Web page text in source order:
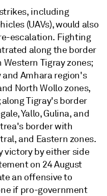
including
(UAVs), would also
escalation. Fighting
along the border
Tigray zones;
Amhara region's
North Wollo zones,
Tigray's border
Yallo, Gulina, and
border with
and Eastern zones.
victory by either side
on 24 August
an offensive to
if pro-government